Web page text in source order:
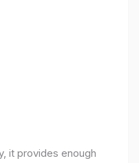
it provides enough